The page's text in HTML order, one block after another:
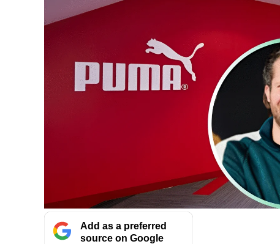
Add as a preferred
source on Google